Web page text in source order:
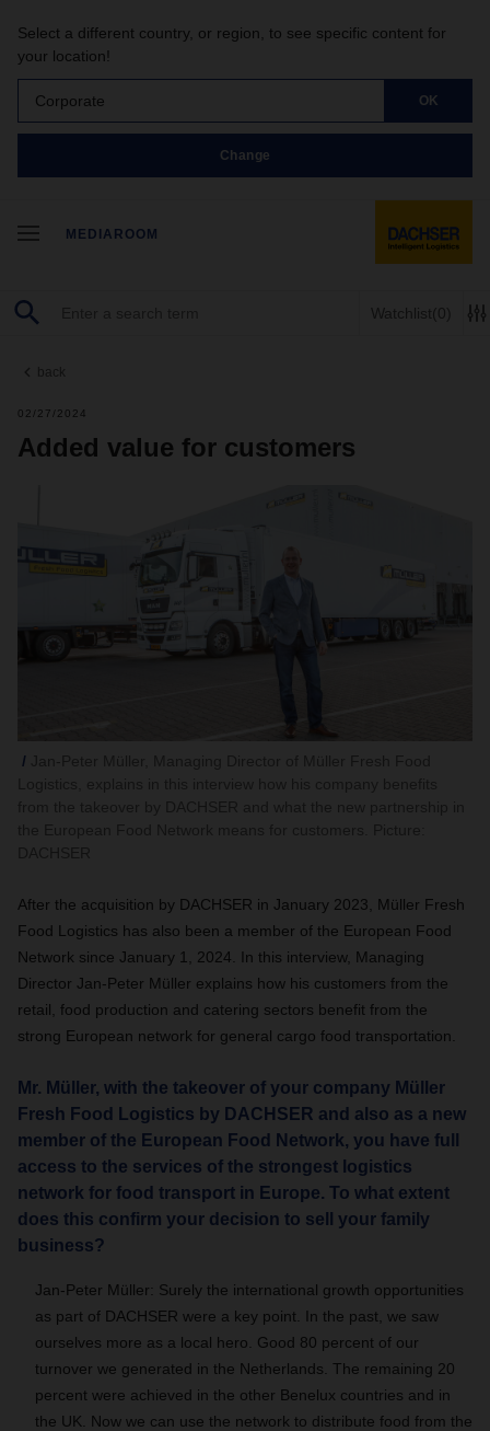
Select a different country, or region, to see specific content for
your location!
Corporate OK
Change
MEDIAROOM
Watchlist(0)
back
02/27/2024
Added value for customers
After the acquisition by DACHSER in January 2023, Müller Fresh
Food Logistics has also been a member of the European Food
Network since January 1, 2024. In this interview, Managing
Director Jan-Peter Müller explains how his customers from the
retail, food production and catering sectors benefit from the
strong European network for general cargo food transportation.
Mr. Müller, with the takeover of your company Müller
Fresh Food Logistics by DACHSER and also as a new
member of the European Food Network, you have full
access to the services of the strongest logistics
network for food transport in Europe. To what extent
does this confirm your decision to sell your family
business?
Jan-Peter Müller: Surely the international growth opportunities
as part of DACHSER were a key point. In the past, we saw
ourselves more as a local hero. Good 80 percent of our
turnover we generated in the Netherlands. The remaining 20
percent were achieved in the other Benelux countries and in
the UK. Now we can use the network to distribute food from the